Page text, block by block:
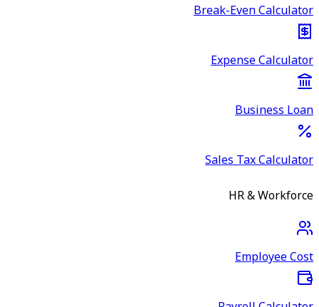
Break-Even Calculator
Expense Calculator
Business Loan
Sales Tax Calculator
HR & Workforce
Employee Cost